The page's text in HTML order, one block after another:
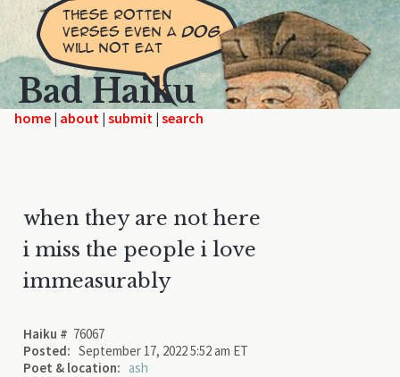
Bad Haiku
home | | |
when they are not here
i miss the people i love
immeasurably
Haiku # 76067
Posted: September 17, 2022 5:52 am ET
Poet & location: ash